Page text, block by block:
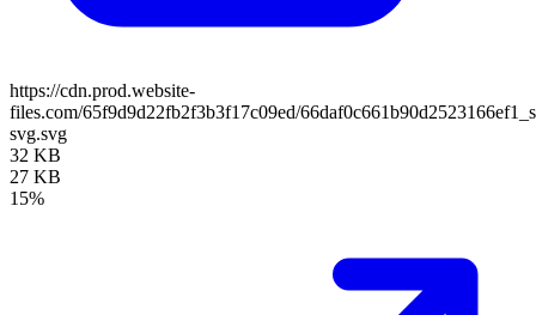
https://cdn.prod.website-
files.com/65f9d9d22fb2f3b3f17c09ed/
svg.svg
32 KB
27 KB
15%